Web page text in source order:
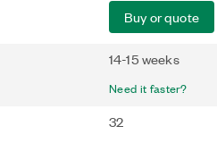
Buy or quote
14-15 weeks
Need it faster?
32